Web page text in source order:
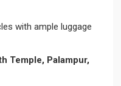
with ample luggage
Temple, Palampur,